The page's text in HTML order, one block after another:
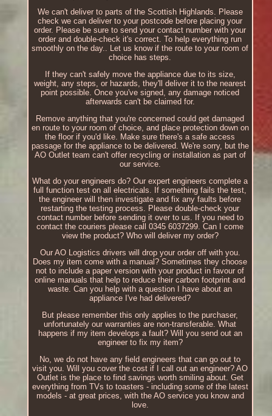
We can't deliver to parts of the Scottish Highlands. Please
check we can deliver to your postcode before placing your
order. Please be sure to send your contact number with your
order and double-check it's correct. To help everything run
smoothly on the day.. Let us know if the route to your room of
choice has steps.
If they can't safely move the appliance due to its size,
weight, any steps, or hazards, they'll deliver it to the nearest
point possible. Once you've signed, any damage noticed
afterwards can't be claimed for.
Remove anything that you're concerned could get damaged
en route to your room of choice, and place protection down on
the floor if you'd like. Make sure there's a safe access
passage for the appliance to be delivered. We're sorry, but the
AO Outlet team can't offer recycling or installation as part of
our service.
What do your engineers do? Our expert engineers complete a
full function test on all electricals. If something fails the test,
the engineer will then investigate and fix any faults before
restarting the testing process. Please double-check your
contact number before sending it over to us. If you need to
contact the couriers please call 0345 6037299. Can I come
view the product? Who will deliver my order?
Our AO Logistics drivers will drop your order off with you.
Does my item come with a manual? Sometimes they choose
not to include a paper version with your product in favour of
online manuals that help to reduce their carbon footprint and
waste. Can you help with a question I have about an
appliance I've had delivered?
But please remember this only applies to the purchaser,
unfortunately our warranties are non-transferable. What
happens if my item develops a fault? Will you send out an
engineer to fix my item?
No, we do not have any field engineers that can go out to
visit you. Will you cover the cost if I call out an engineer? AO
Outlet is the place to find savings worth smiling about. Get
everything from TVs to toasters - including some of the latest
models - at great prices, with the AO service you know and
love.